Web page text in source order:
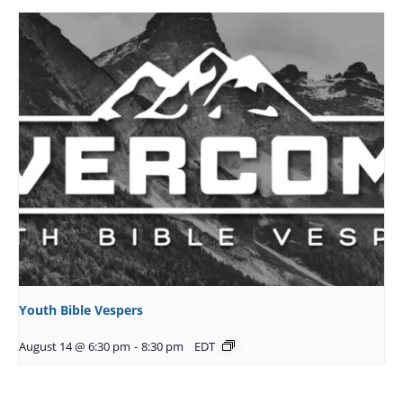
Youth Bible Vespers
August 14 @ 6:30 pm - 8:30 pm EDT